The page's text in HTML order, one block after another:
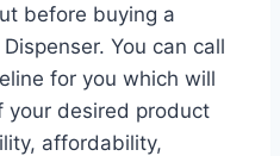
before buying a
You can call
for you which will
your desired product
affordability,